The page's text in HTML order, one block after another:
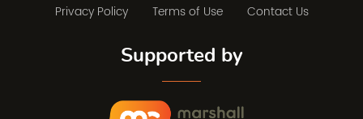
Privacy Policy Terms of Use Contact Us
Supported by